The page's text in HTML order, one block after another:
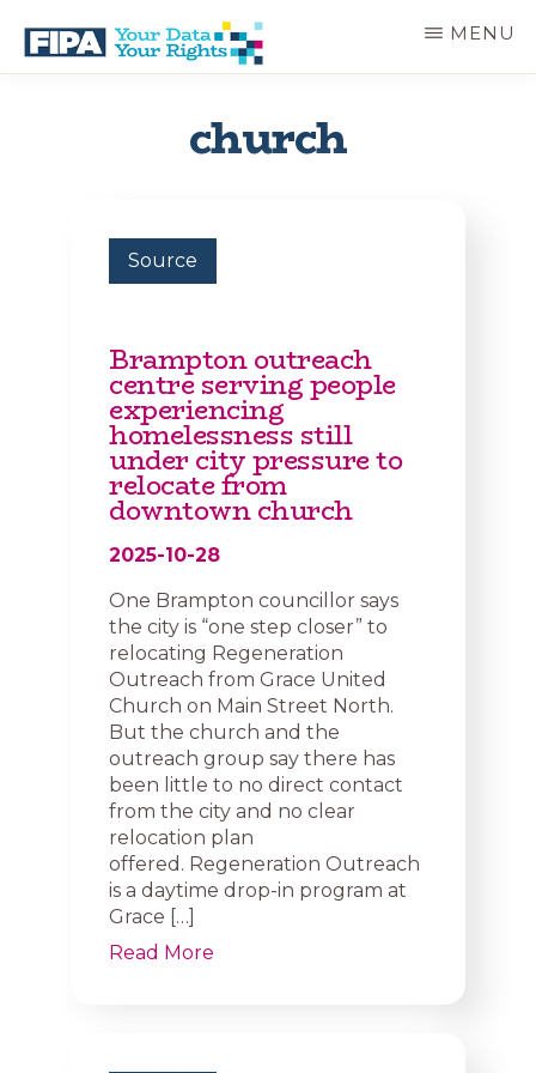
main
BC
INFORMATION
MENU
church
Source
Brampton outreach
centre serving people
experiencing
homelessness still
under city pressure to
relocate from
downtown church
2025-10-28
One Brampton councillor says
the city is “one step closer” to
relocating Regeneration
Outreach from Grace United
Church on Main Street North.
But the church and the
outreach group say there has
been little to no direct contact
from the city and no clear
relocation plan
offered. Regeneration Outreach
is a daytime drop-in program at
Grace […]
Read More